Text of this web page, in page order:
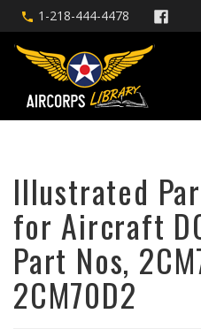
1-218-444-4478
Illustrated
for Aircraft
Part Nos,
2CM70D2